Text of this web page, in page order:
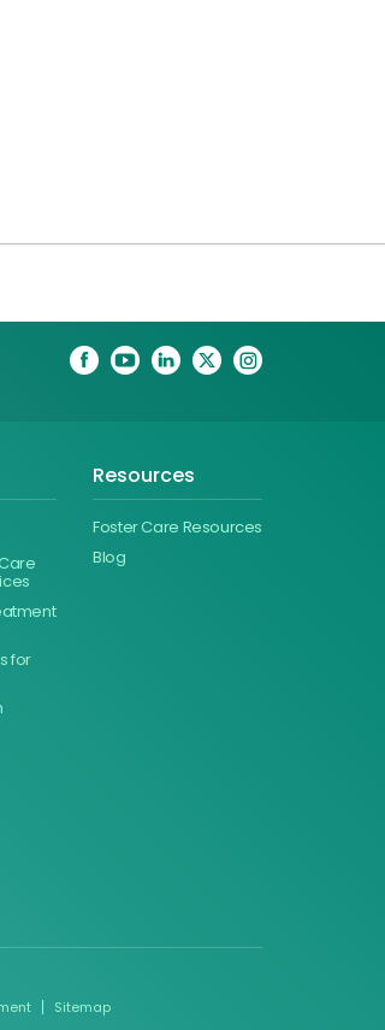
for
Resources
Foster Care Resources
Blog
Sitemap